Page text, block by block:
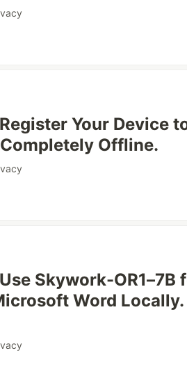
Your Device
Offline.
Skywork-OR1–7B
Word Locally.